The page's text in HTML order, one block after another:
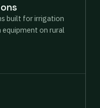
built for irrigation
on rural